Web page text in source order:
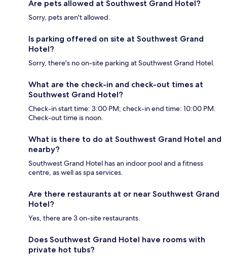
Are pets allowed at Southwest Grand Hotel?
Sorry, pets aren't allowed.
Is parking offered on site at Southwest Grand
Hotel?
Sorry, there's no on-site parking at Southwest Grand Hotel.
What are the check-in and check-out times at
Southwest Grand Hotel?
Check-in start time: 3:00 PM; check-in end time: 10:00 PM.
Check-out time is noon.
What is there to do at Southwest Grand Hotel and
nearby?
Southwest Grand Hotel has an indoor pool and a fitness
centre, as well as spa services.
Are there restaurants at or near Southwest Grand
Hotel?
Yes, there are 3 on-site restaurants.
Does Southwest Grand Hotel have rooms with
private hot tubs?